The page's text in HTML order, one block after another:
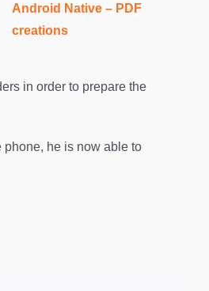
Android Native – PDF
creations
in order to prepare the
he is now able to